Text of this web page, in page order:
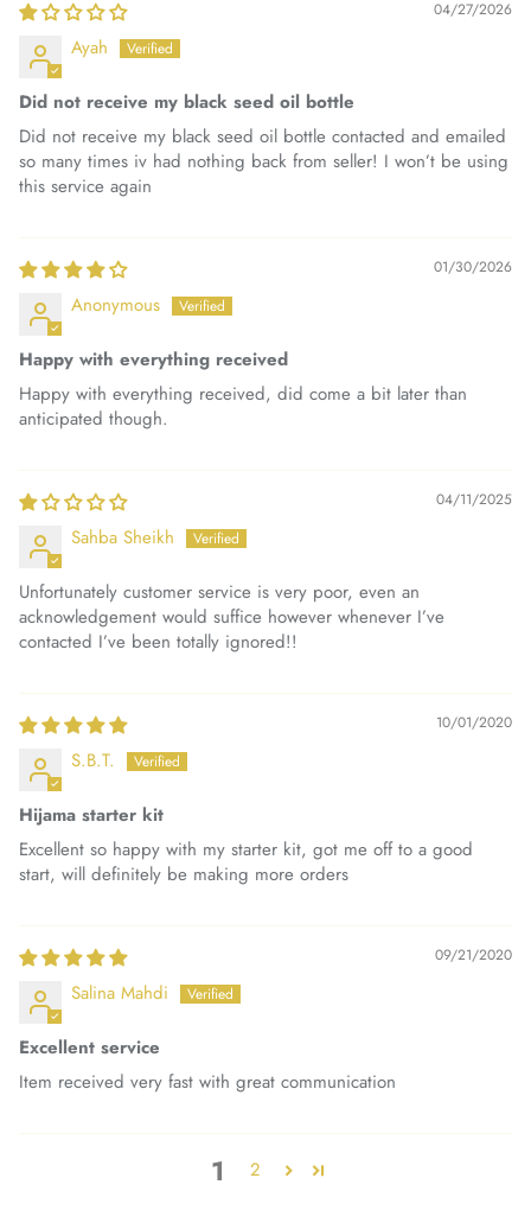
04/27/2026
Ayah
Did not receive my black seed oil bottle
Did not receive my black seed oil bottle contacted and emailed
so many times iv had nothing back from seller! I won’t be using
this service again
01/30/2026
Anonymous
Happy with everything received
Happy with everything received, did come a bit later than
anticipated though.
04/11/2025
Sahba Sheikh
Unfortunately customer service is very poor, even an
acknowledgement would suffice however whenever I’ve
contacted I’ve been totally ignored!!
10/01/2020
S.B.T.
Hijama starter kit
Excellent so happy with my starter kit, got me off to a good
start, will definitely be making more orders
09/21/2020
Salina Mahdi
Excellent service
Item received very fast with great communication
1 2